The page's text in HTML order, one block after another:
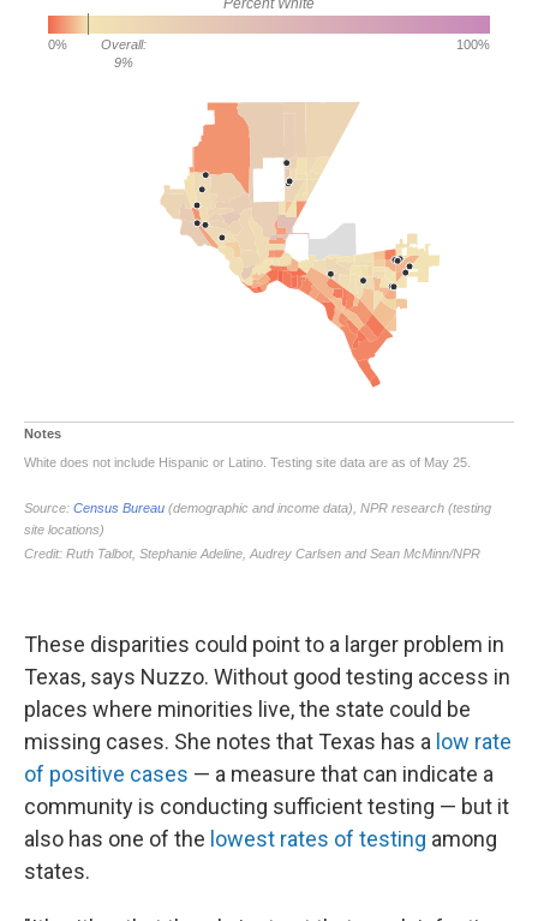
These disparities could point to a larger problem in
Texas, says Nuzzo. Without good testing access in
places where minorities live, the state could be
missing cases. She notes that Texas has a low rate
of positive cases — a measure that can indicate a
community is conducting sufficient testing — but it
also has one of the lowest rates of testing among
states.